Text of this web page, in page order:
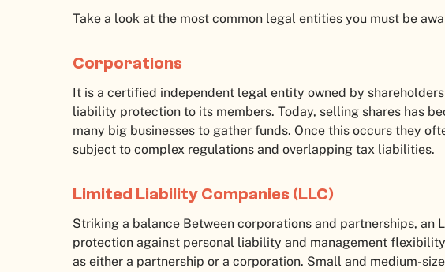
Take a look at the most common legal entities you must be
Corporations
It is a certified independent legal entity owned by
liability protection to its members. Today, selling shares has
many big businesses to gather funds. Once this occurs they
subject to complex regulations and overlapping tax liabilities.
Limited Liability Companies (LLC)
Striking a balance Between corporations and partnerships, an
protection against personal liability and management
as either a partnership or a corporation. Small and medium-